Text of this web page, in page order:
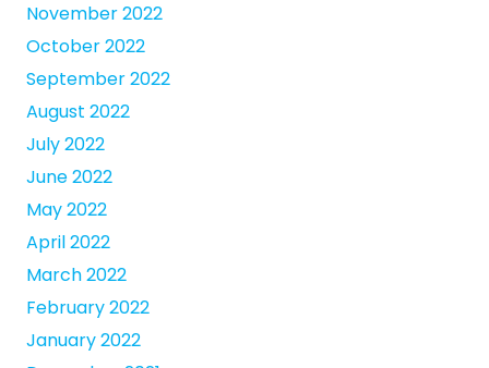
November 2022
October 2022
September 2022
August 2022
July 2022
June 2022
May 2022
April 2022
March 2022
February 2022
January 2022